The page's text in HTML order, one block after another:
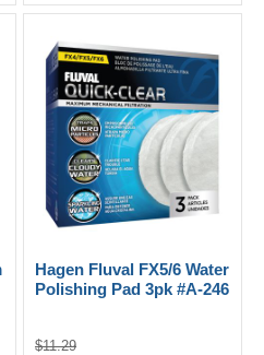
Hagen Fluval FX5/6 Water
Polishing Pad 3pk #A-246
$11.29